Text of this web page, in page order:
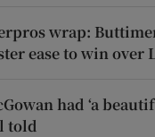
wrap:
ease to win over
had ‘a
told